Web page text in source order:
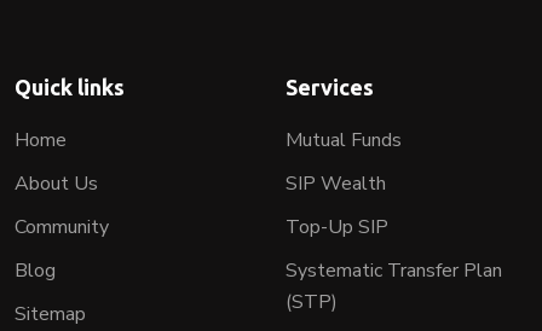
Quick links
Home
About Us
Community
Blog
Sitemap
Services
Mutual Funds
SIP Wealth
Top-Up SIP
Systematic Transfer Plan
(STP)